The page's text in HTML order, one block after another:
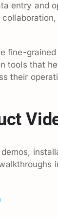
entry and
fine-
tools that
their